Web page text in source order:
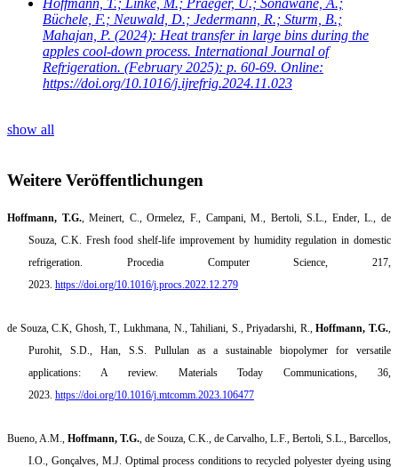
Hoffmann, T.; Linke, M.; Praeger, U.; Sonawane, A.;
Büchele, F.; Neuwald, D.; Jedermann, R.; Sturm, B.;
Mahajan, P. (2024): Heat transfer in large bins during the
apples cool-down process. International Journal of
Refrigeration. (February 2025): p. 60-69. Online:
https://doi.org/10.1016/j.ijrefrig.2024.11.023
show all
Weitere Veröffentlichungen
Hoffmann, T.G., Meinert, C., Ormelez, F., Campani, M., Bertoli, S.L., Ender, L., de
Souza, C.K. Fresh food shelf-life improvement by humidity regulation in domestic
refrigeration. Procedia Computer Science, 217,
2023. https://doi.org/10.1016/j.procs.2022.12.279
de Souza, C.K, Ghosh, T., Lukhmana, N., Tahiliani, S., Priyadarshi, R.,Hoffmann, T.G.,
Purohit, S.D., Han, S.S. Pullulan as a sustainable biopolymer for versatile
applications: A review. Materials Today Communications, 36,
2023. https://doi.org/10.1016/j.mtcomm.2023.106477
Bueno, A.M., Hoffmann, T.G., de Souza, C.K., de Carvalho, L.F., Bertoli, S.L., Barcellos,
I.O., Gonçalves, M.J. Optimal process conditions to recycled polyester dyeing using